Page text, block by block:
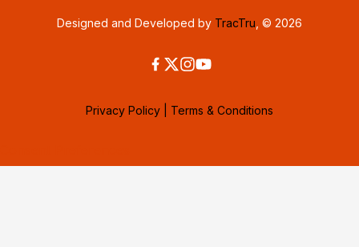
Designed and Developed by TracTru , © 2026
Privacy Policy Terms & Conditions